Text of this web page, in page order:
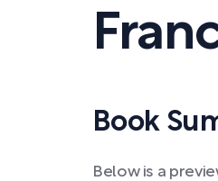
Book
Below is a